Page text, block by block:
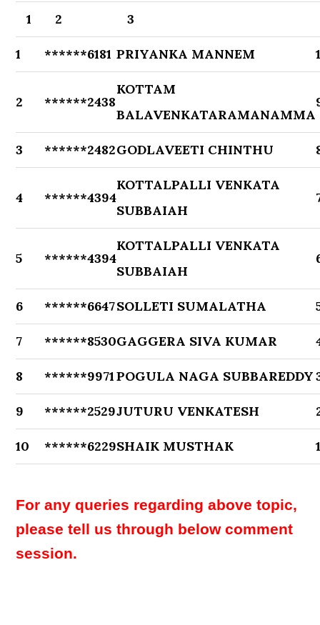
1 2 3
1 ******6181 PRIYANKA MANNEM
2 ******2438
KOTTAM
BALAVENKATARAMANAMMA
3 ******2482GODLAVEETI CHINTHU
4 ******4394
KOTTALPALLI VENKATA
SUBBAIAH
5 ******4394
KOTTALPALLI VENKATA
SUBBAIAH
6 ******6647SOLLETI SUMALATHA
7 ******8530GAGGERA SIVA KUMAR
8 ******9971POGULA NAGA SUBBAREDDY
9 ******2529JUTURU VENKATESH
10 ******6229SHAIK MUSTHAK
For any queries regarding above topic,
please tell us through below comment
session.